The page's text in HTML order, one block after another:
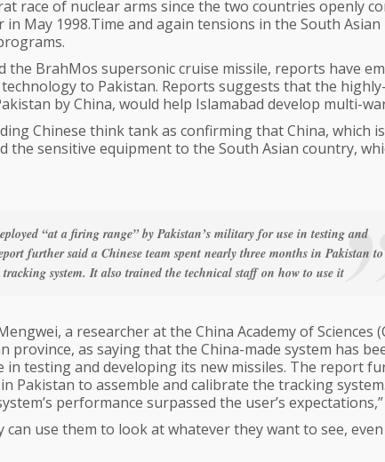
race of nuclear arms since the two countries openly
May 1998.Time and again tensions in the South
the BrahMos supersonic cruise missile, reports have
to Pakistan. Reports suggests that the
by China, would help Islamabad develop multi-
Chinese think tank as confirming that China, which
sensitive equipment to the South Asian country,
“at a firing range” by Pakistan’s military for use in testing and
further said a Chinese team spent nearly three months in Pakistan to
tracking system. It also trained the technical staff on how to use it
a researcher at the China Academy of Sciences
province, as saying that the China-made system has
in testing and developing its new missiles. The report
Pakistan to assemble and calibrate the tracking
performance surpassed the user’s expectations,”
can use them to look at whatever they want to see,